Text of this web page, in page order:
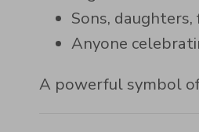
Sons,
Anyone
A powerful symbol